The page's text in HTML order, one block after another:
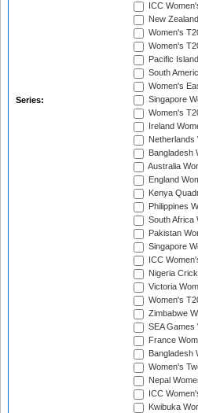
Series:
ICC
New
Women's
Women's
Pacific
South
Women's
Singapore
Women's
Ireland
Netherlands
Bangladesh
Australia
England
Kenya
Philippines
South Africa
Pakistan
Singapore
ICC
Nigeria
Victoria
Women's
Zimbabwe
SEA Games
France
Bangladesh
Women's
Nepal
ICC
Kwibuka